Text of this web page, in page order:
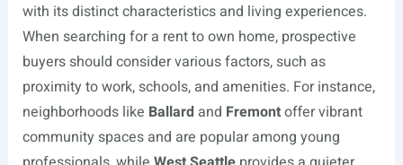
with its distinct characteristics and living experiences.
When searching for a rent to own home, prospective
buyers should consider various factors, such as
proximity to work, schools, and amenities. For instance,
neighborhoods like Ballardand Fremontoffer vibrant
community spaces and are popular among young